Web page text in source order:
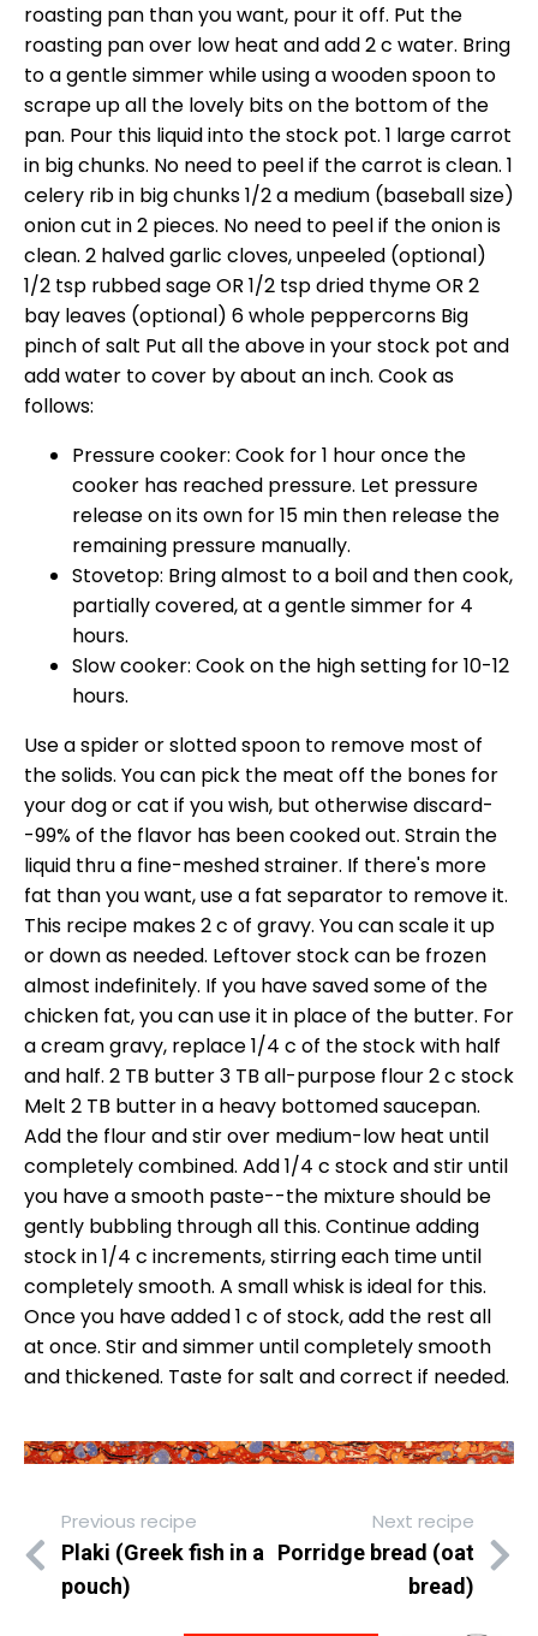
roasting pan than you want, pour it off. Put the
roasting pan over low heat and add 2 c water. Bring
to a gentle simmer while using a wooden spoon to
scrape up all the lovely bits on the bottom of the
pan. Pour this liquid into the stock pot. 1 large carrot
in big chunks. No need to peel if the carrot is clean. 1
celery rib in big chunks 1/2 a medium (baseball size)
onion cut in 2 pieces. No need to peel if the onion is
clean. 2 halved garlic cloves, unpeeled (optional)
1/2 tsp rubbed sage OR 1/2 tsp dried thyme OR 2
bay leaves (optional) 6 whole peppercorns Big
pinch of salt Put all the above in your stock pot and
add water to cover by about an inch. Cook as
follows:
Pressure cooker: Cook for 1 hour once the
cooker has reached pressure. Let pressure
release on its own for 15 min then release the
remaining pressure manually.
Stovetop: Bring almost to a boil and then cook,
partially covered, at a gentle simmer for 4
hours.
Slow cooker: Cook on the high setting for 10-12
hours.
Use a spider or slotted spoon to remove most of
the solids. You can pick the meat off the bones for
your dog or cat if you wish, but otherwise discard-
-99% of the flavor has been cooked out. Strain the
liquid thru a fine-meshed strainer. If there's more
fat than you want, use a fat separator to remove it.
This recipe makes 2 c of gravy. You can scale it up
or down as needed. Leftover stock can be frozen
almost indefinitely. If you have saved some of the
chicken fat, you can use it in place of the butter. For
a cream gravy, replace 1/4 c of the stock with half
and half. 2 TB butter 3 TB all-purpose flour 2 c stock
Melt 2 TB butter in a heavy bottomed saucepan.
Add the flour and stir over medium-low heat until
completely combined. Add 1/4 c stock and stir until
you have a smooth paste--the mixture should be
gently bubbling through all this. Continue adding
stock in 1/4 c increments, stirring each time until
completely smooth. A small whisk is ideal for this.
Once you have added 1 c of stock, add the rest all
at once. Stir and simmer until completely smooth
and thickened. Taste for salt and correct if needed.
Previous recipe
Plaki (Greek fish in a
pouch)
Next recipe
Porridge bread (oat
bread)